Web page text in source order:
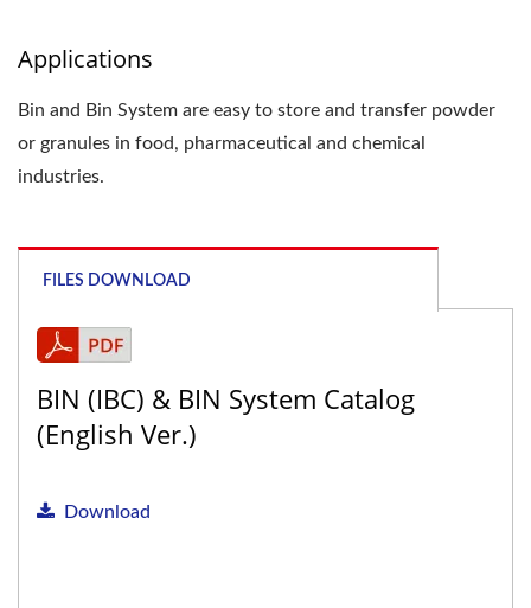
Applications
Bin and Bin System are easy to store and transfer powder
or granules in food, pharmaceutical and chemical
industries.
FILES DOWNLOAD
BIN (IBC) & BIN System Catalog
(English Ver.)
Download